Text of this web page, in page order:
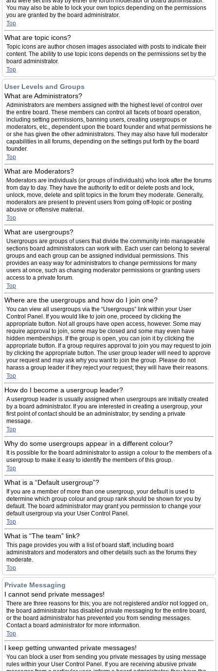
You may also be able to lock your own topics depending on the permissions
you are granted by the board administrator.
Top
What are topic icons?
Topic icons are author chosen images associated with posts to indicate their
content. The ability to use topic icons depends on the permissions set by the
board administrator.
Top
User Levels and Groups
What are Administrators?
Administrators are members assigned with the highest level of control over
the entire board. These members can control all facets of board operation,
including setting permissions, banning users, creating usergroups or
moderators, etc., dependent upon the board founder and what permissions he
or she has given the other administrators. They may also have full moderator
capabilities in all forums, depending on the settings put forth by the board
founder.
Top
What are Moderators?
Moderators are individuals (or groups of individuals) who look after the forums
from day to day. They have the authority to edit or delete posts and lock,
unlock, move, delete and split topics in the forum they moderate. Generally,
moderators are present to prevent users from going off-topic or posting
abusive or offensive material.
Top
What are usergroups?
Usergroups are groups of users that divide the community into manageable
sections board administrators can work with. Each user can belong to several
groups and each group can be assigned individual permissions. This
provides an easy way for administrators to change permissions for many
users at once, such as changing moderator permissions or granting users
access to a private forum.
Top
Where are the usergroups and how do I join one?
You can view all usergroups via the “Usergroups” link within your User
Control Panel. If you would like to join one, proceed by clicking the
appropriate button. Not all groups have open access, however. Some may
require approval to join, some may be closed and some may even have
hidden memberships. If the group is open, you can join it by clicking the
appropriate button. If a group requires approval to join you may request to join
by clicking the appropriate button. The user group leader will need to approve
your request and may ask why you want to join the group. Please do not
harass a group leader if they reject your request; they will have their reasons.
Top
How do I become a usergroup leader?
A usergroup leader is usually assigned when usergroups are initially created
by a board administrator. If you are interested in creating a usergroup, your
first point of contact should be an administrator; try sending a private
message.
Top
Why do some usergroups appear in a different colour?
It is possible for the board administrator to assign a colour to the members of a
usergroup to make it easy to identify the members of this group.
Top
What is a “Default usergroup”?
If you are a member of more than one usergroup, your default is used to
determine which group colour and group rank should be shown for you by
default. The board administrator may grant you permission to change your
default usergroup via your User Control Panel.
Top
What is “The team” link?
This page provides you with a list of board staff, including board
administrators and moderators and other details such as the forums they
moderate.
Top
Private Messaging
I cannot send private messages!
There are three reasons for this; you are not registered and/or not logged on,
the board administrator has disabled private messaging for the entire board,
or the board administrator has prevented you from sending messages.
Contact a board administrator for more information.
Top
I keep getting unwanted private messages!
You can block a user from sending you private messages by using message
rules within your User Control Panel. If you are receiving abusive private